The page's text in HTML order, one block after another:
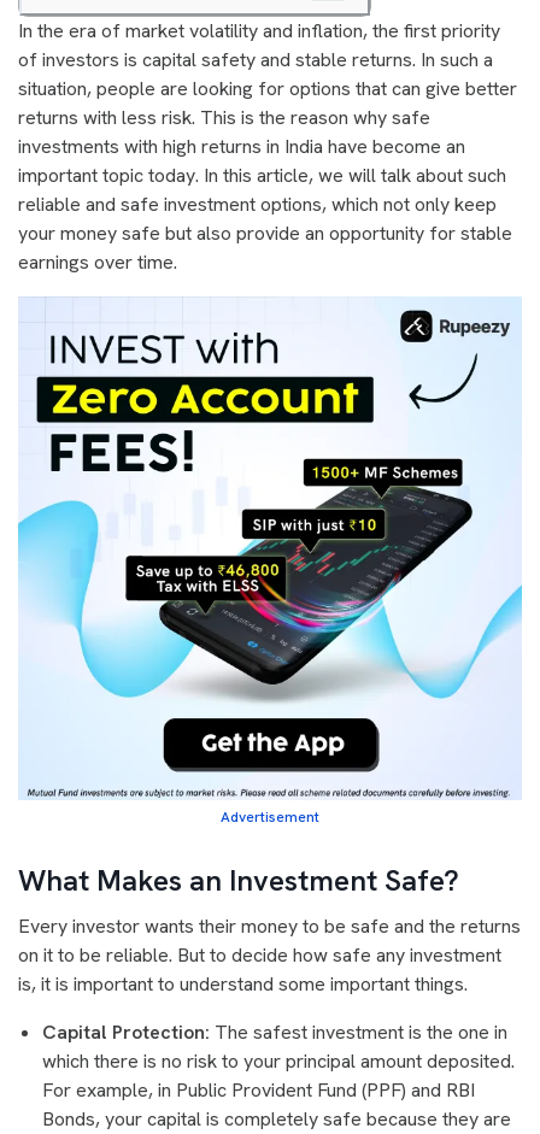
In the era of market volatility and inflation, the first priority
of investors is capital safety and stable returns. In such a
situation, people are looking for options that can give better
returns with less risk. This is the reason why safe
investments with high returns in India have become an
important topic today. In this article, we will talk about such
reliable and safe investment options, which not only keep
your money safe but also provide an opportunity for stable
earnings over time.
Advertisement
What Makes an Investment Safe?
Every investor wants their money to be safe and the returns
on it to be reliable. But to decide how safe any investment
is, it is important to understand some important things.
Capital Protection: The safest investment is the one in
which there is no risk to your principal amount deposited.
For example, in Public Provident Fund (PPF) and RBI
Bonds, your capital is completely safe because they are